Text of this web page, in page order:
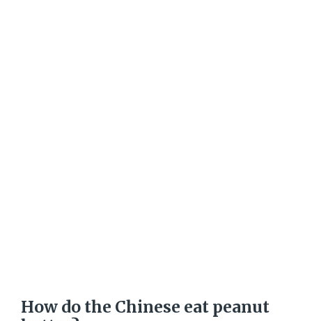
How do the Chinese eat peanut